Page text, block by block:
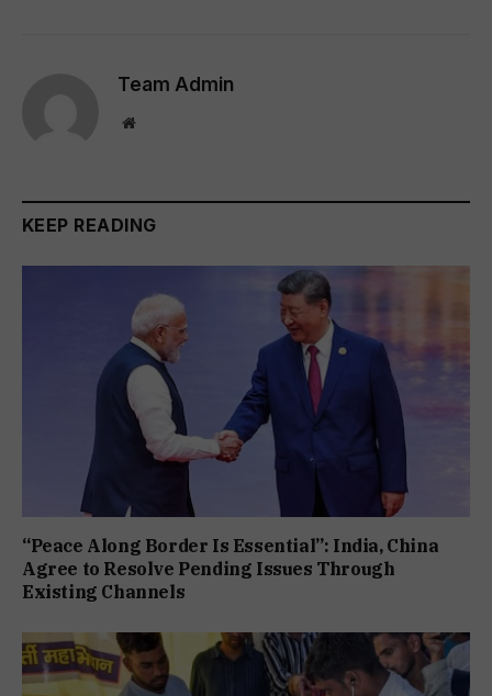
Team Admin
Website
KEEP READING
“Peace Along Border Is Essential”: India, China
Agree to Resolve Pending Issues Through
Existing Channels